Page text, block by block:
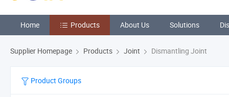
Home Products About Us Solutions
Supplier Homepage Products Joint Dismantling Joint
Product Groups